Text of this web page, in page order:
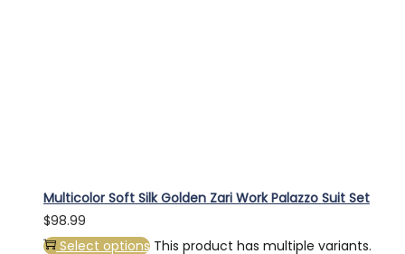
Multicolor Soft Silk Golden Zari Work Palazzo Suit Set
$98.99
Select options This product has multiple variants.